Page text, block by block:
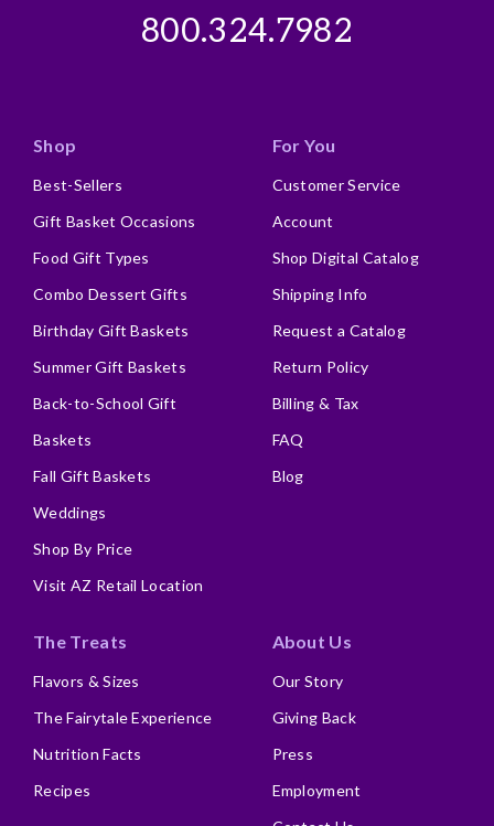
800.324.7982
Shop
Best-Sellers
Gift Basket Occasions
Food Gift Types
Combo Dessert Gifts
Birthday Gift Baskets
Summer Gift Baskets
Back-to-School Gift
Baskets
Fall Gift Baskets
Weddings
Shop By Price
Visit AZ Retail Location
For You
Customer Service
Account
Shop Digital Catalog
Shipping Info
Request a Catalog
Return Policy
Billing & Tax
FAQ
Blog
The Treats
Flavors & Sizes
The Fairytale Experience
Nutrition Facts
Recipes
About Us
Our Story
Giving Back
Press
Employment